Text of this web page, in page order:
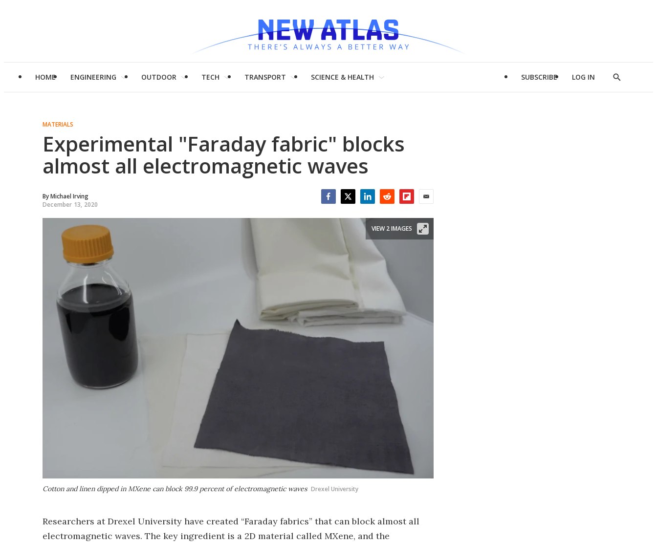
HOME ENGINEERING OUTDOOR TECH TRANSPORT SCIENCE & HEALTH SUBSCRIBE LOG IN
Show
MATERIALS
Experimental "Faraday fabric" blocks
almost all electromagnetic waves
ByMichael Irving
December 13, 2020
Cotton and linen dipped in MXene can block 99.9 percent of electromagnetic waves Drexel University
VIEW 2 IMAGES
Researchers at Drexel University have created “Faraday fabrics” that can block almost all
electromagnetic waves. The key ingredient is a 2D material called MXene, and the